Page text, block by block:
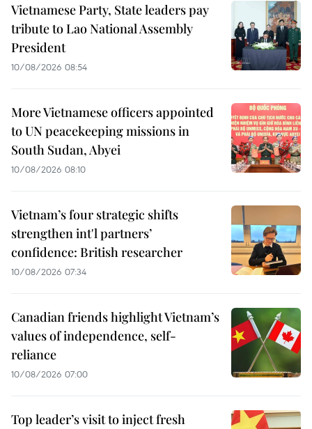
Vietnamese Party, State leaders pay
tribute to Lao National Assembly
President
10/08/2026 08:54
More Vietnamese officers appointed
to UN peacekeeping missions in
South Sudan, Abyei
10/08/2026 08:10
Vietnam’s four strategic shifts
strengthen int'l partners’
confidence: British researcher
10/08/2026 07:34
Canadian friends highlight Vietnam’s
values of independence, self-
reliance
10/08/2026 07:00
Top leader’s visit to inject fresh